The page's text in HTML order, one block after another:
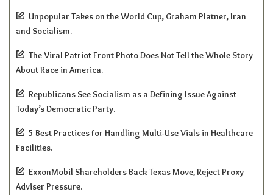
Unpopular Takes on the World Cup, Graham Platner, Iran
and Socialism.
The Viral Patriot Front Photo Does Not Tell the Whole Story
About Race in America.
Republicans See Socialism as a Defining Issue Against
Today’s Democratic Party.
5 Best Practices for Handling Multi-Use Vials in Healthcare
Facilities.
ExxonMobil Shareholders Back Texas Move, Reject Proxy
Adviser Pressure.